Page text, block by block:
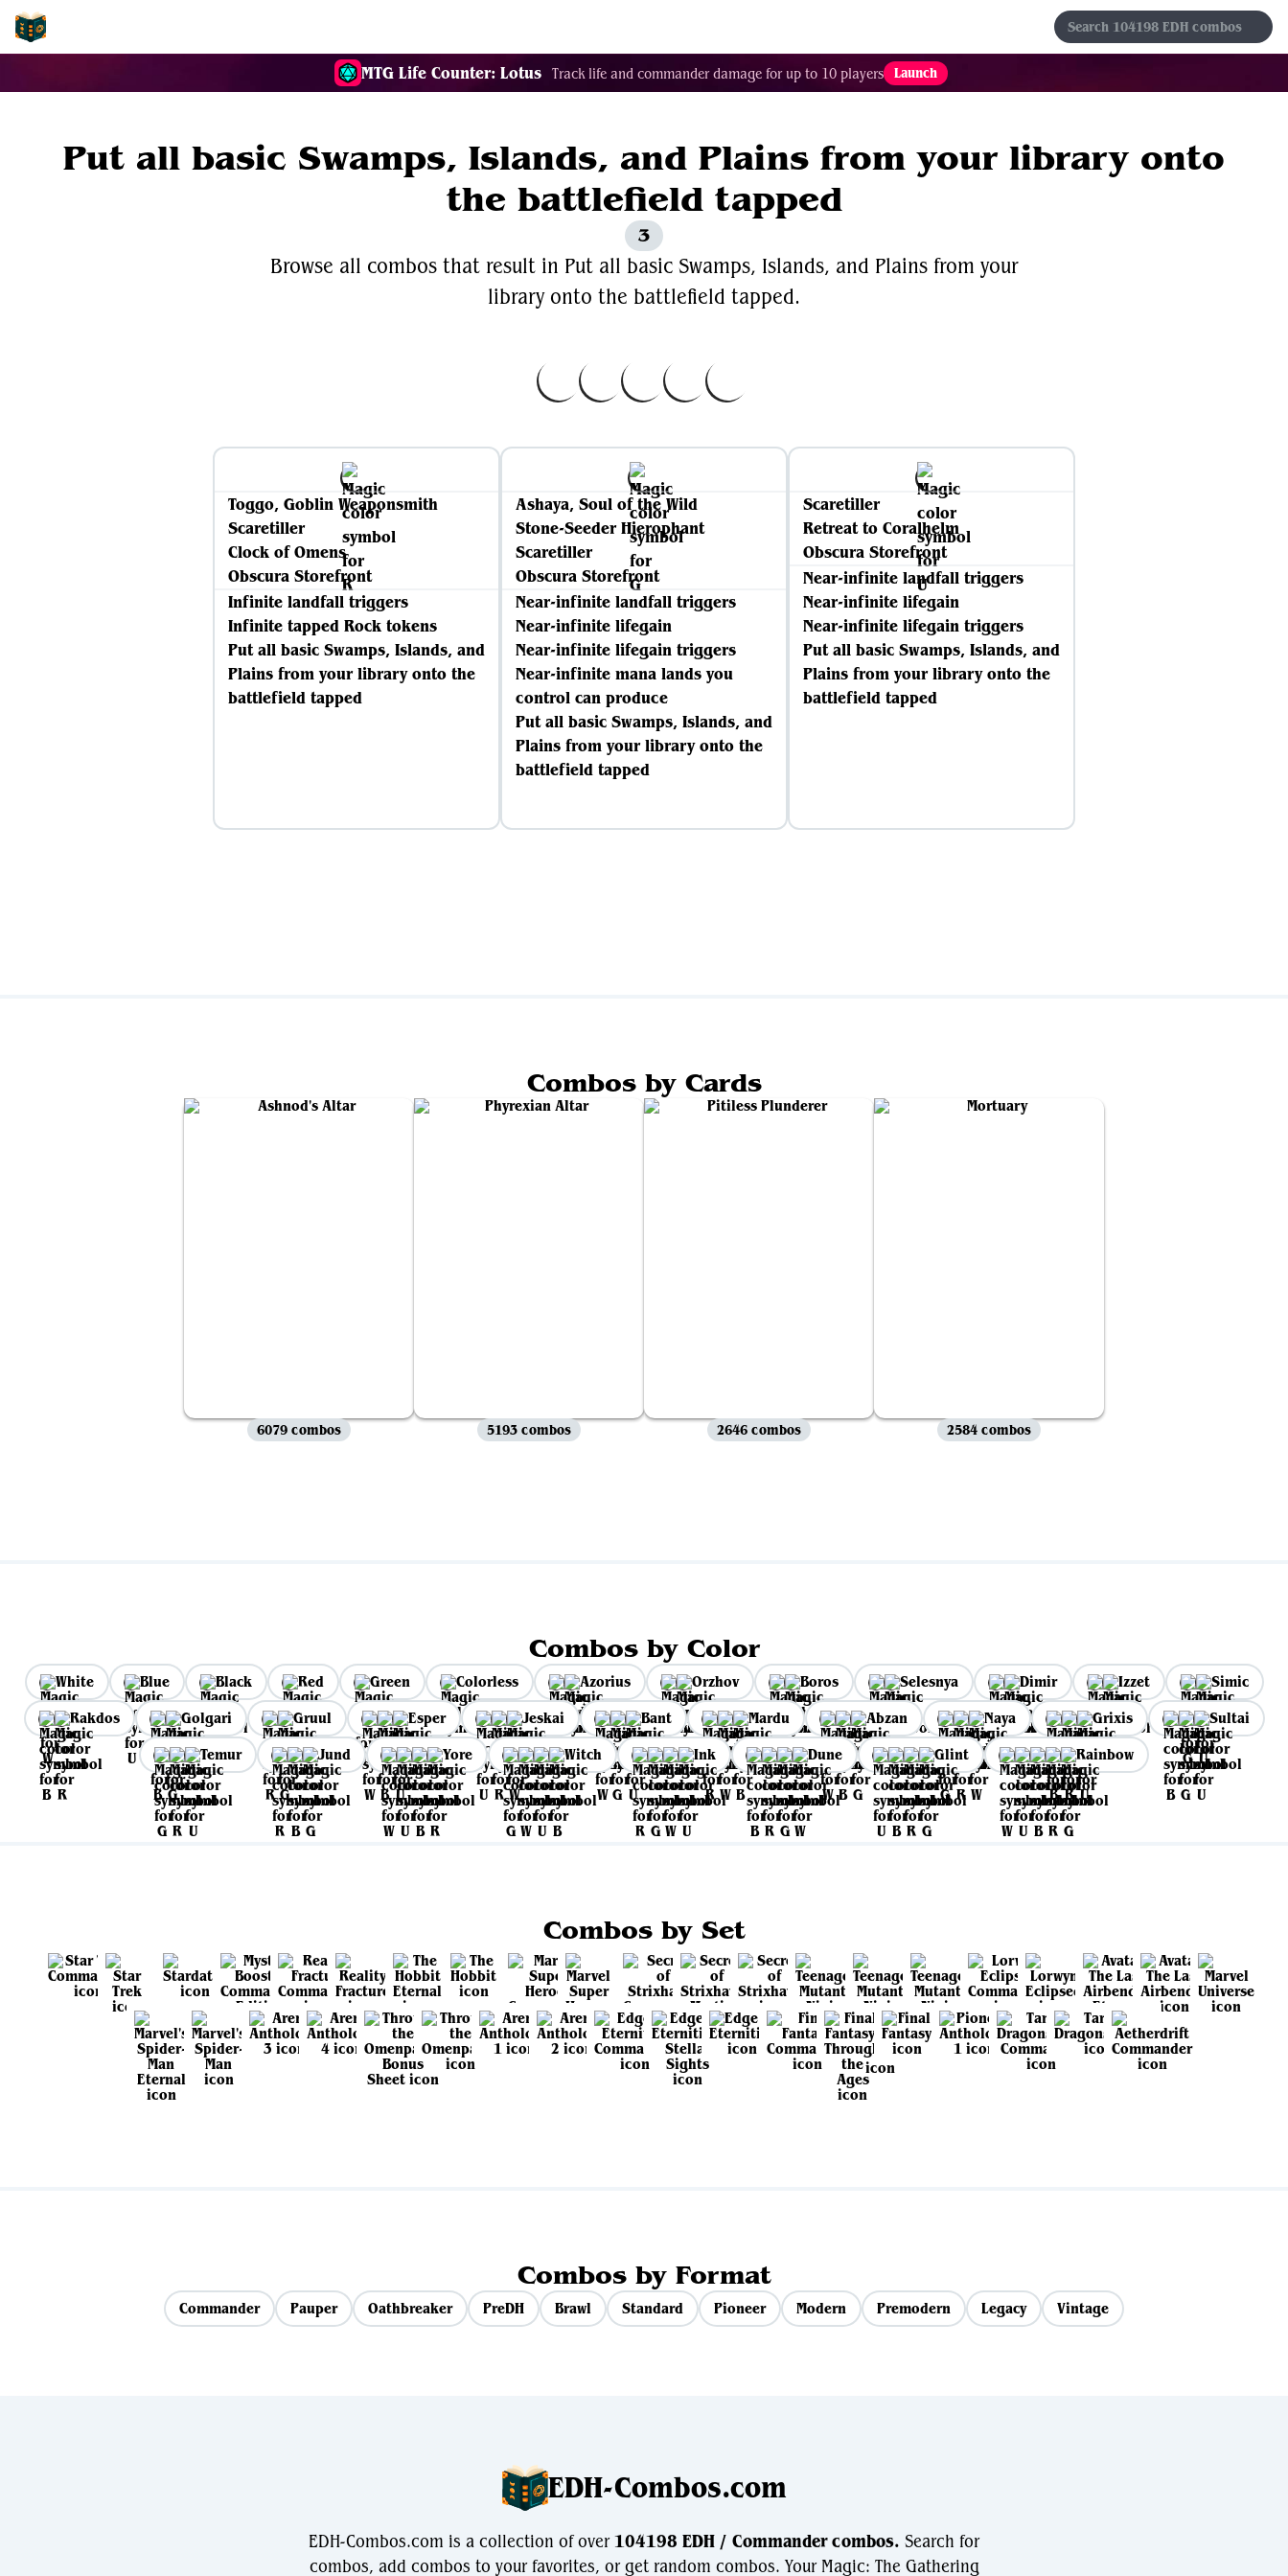
MTG Life Counter: Lotus Track life and commander damage for up to 10 players Launch
Put all basic Swamps, Islands, and Plains from your library onto
the battlefield tapped
3
Browse all combos that result in Put all basic Swamps, Islands, and Plains from your
library onto the battlefield tapped.
Toggo, Goblin Weaponsmith
Scaretiller
Clock of Omens
Obscura Storefront
Infinite landfall triggers
Infinite tapped Rock tokens
Put all basic Swamps, Islands, and
Plains from your library onto the
battlefield tapped
Ashaya, Soul of the Wild
Stone-Seeder Hierophant
Scaretiller
Obscura Storefront
Near-infinite landfall triggers
Near-infinite lifegain
Near-infinite lifegain triggers
Near-infinite mana lands you
control can produce
Put all basic Swamps, Islands, and
Plains from your library onto the
battlefield tapped
Scaretiller
Retreat to Coralhelm
Obscura Storefront
Near-infinite landfall triggers
Near-infinite lifegain
Near-infinite lifegain triggers
Put all basic Swamps, Islands, and
Plains from your library onto the
battlefield tapped
Combos by Cards
6079 combos 5193 combos 2646 combos 2584 combos
Combos by Color
White Blue Black Red Green Colorless Azorius Orzhov Boros Selesnya Dimir Izzet
Simic
Rakdos
Golgari Gruul Esper Jeskai Bant Mardu Abzan Naya Grixis
Sultai
Temur
Jund Yore Witch Ink Dune Glint Rainbow
Combos by Set
Combos by Format
Commander Pauper Oathbreaker PreDH Brawl Standard Pioneer Modern Premodern Legacy Vintage
EDH-Combos.com
EDH-Combos.com is a collection of over104198 EDH / Commander combos. Search for
combos, add combos to your favorites, or get random combos. Your Magic: The Gathering